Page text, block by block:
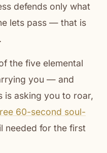
defends only what
lets pass — that is
the five elemental
you — and
is asking you to roar,
60-second soul-
needed for the first